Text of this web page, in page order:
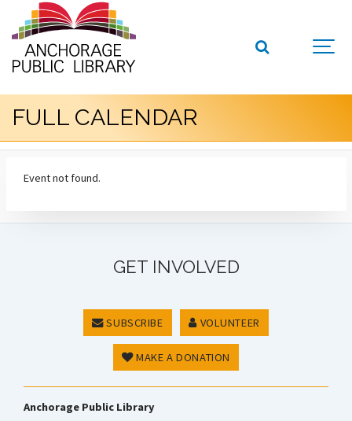
FULL CALENDAR
Event not found.
GET INVOLVED
SUBSCRIBE VOLUNTEER
MAKE A DONATION
Anchorage Public Library